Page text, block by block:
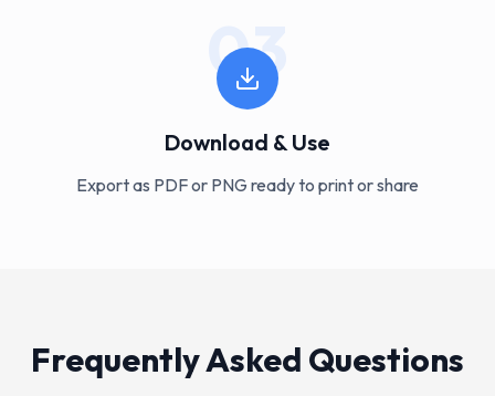
03
Download & Use
Export as PDF or PNG ready to print or share
Frequently Asked Questions